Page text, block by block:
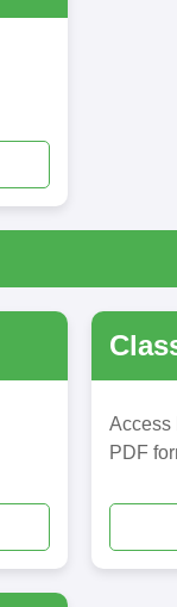
Access
PDF